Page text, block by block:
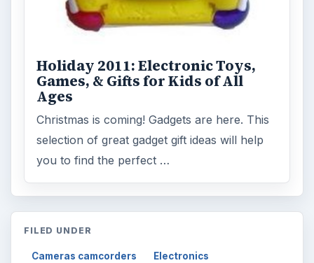
Holiday 2011: Electronic Toys,
Games, & Gifts for Kids of All
Ages
Christmas is coming! Gadgets are here. This
selection of great gadget gift ideas will help
you to find the perfect …
FILED UNDER
Cameras camcorders Electronics